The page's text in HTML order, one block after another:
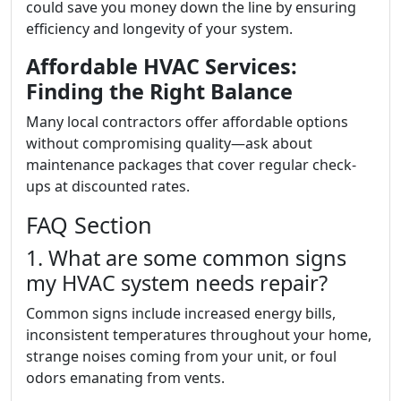
could save you money down the line by ensuring
efficiency and longevity of your system.
Affordable HVAC Services:
Finding the Right Balance
Many local contractors offer affordable options
without compromising quality—ask about
maintenance packages that cover regular check-
ups at discounted rates.
FAQ Section
1. What are some common signs
my HVAC system needs repair?
Common signs include increased energy bills,
inconsistent temperatures throughout your home,
strange noises coming from your unit, or foul
odors emanating from vents.